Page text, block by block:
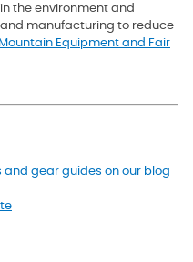
the environment and
manufacturing to reduce
Equipment and Fair
and gear guides on our blog